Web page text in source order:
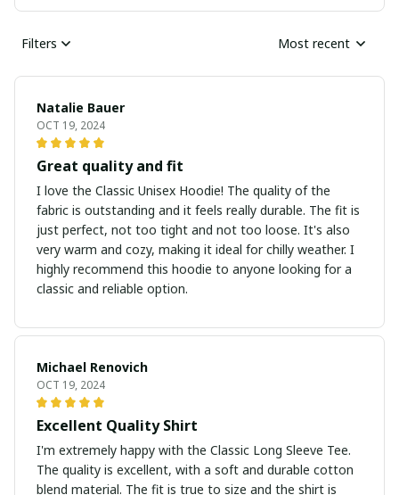
Filters Most recent
Natalie Bauer
OCT 19, 2024
Great quality and fit
I love the Classic Unisex Hoodie! The quality of the
fabric is outstanding and it feels really durable. The fit is
just perfect, not too tight and not too loose. It's also
very warm and cozy, making it ideal for chilly weather. I
highly recommend this hoodie to anyone looking for a
classic and reliable option.
Michael Renovich
OCT 19, 2024
Excellent Quality Shirt
I'm extremely happy with the Classic Long Sleeve Tee.
The quality is excellent, with a soft and durable cotton
blend material. The fit is true to size and the shirt is